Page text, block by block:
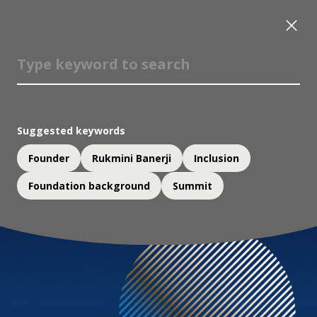
Suggested keywords
Founder Rukmini Banerji Inclusion
Foundation background Summit